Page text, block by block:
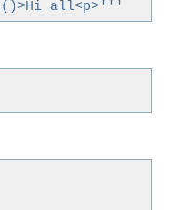
all<p>'''